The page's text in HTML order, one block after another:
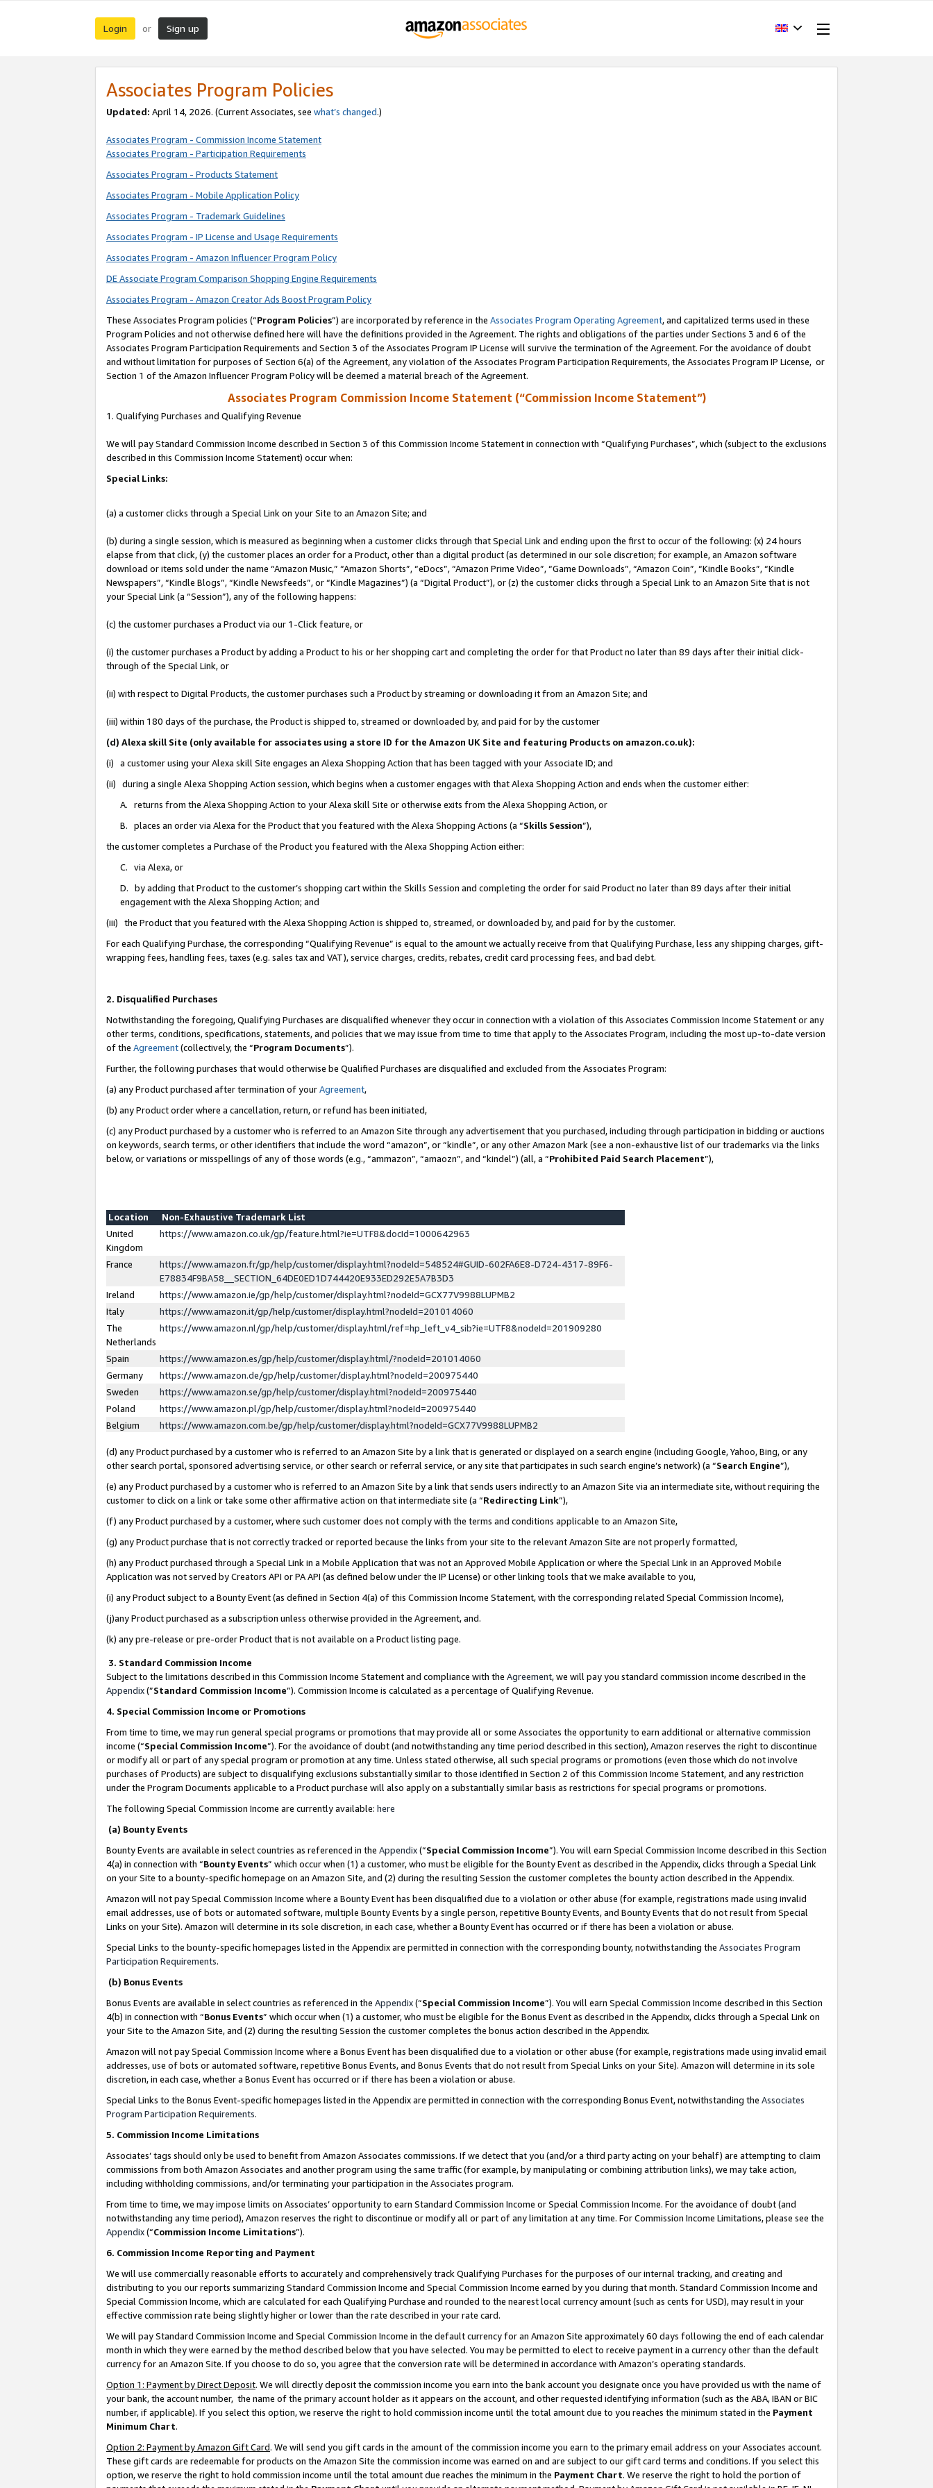
Login or Sign up
Associates Program Policies
Updated: April 14, 2026. (Current Associates, see what’s changed.)
Associates Program - Commission Income Statement
Associates Program - Participation Requirements
Associates Program - Products Statement
Associates Program - Mobile Application Policy
Associates Program - Trademark Guidelines
Associates Program - IP License and Usage Requirements
Associates Program - Amazon Influencer Program Policy
DE Associate Program Comparison Shopping Engine Requirements
Associates Program - Amazon Creator Ads Boost Program Policy
These Associates Program policies (“Program Policies”) are incorporated by reference in the Associates Program Operating Agreement, and capitalized terms used in these
Program Policies and not otherwise defined here will have the definitions provided in the Agreement. The rights and obligations of the parties under Sections 3 and 6 of the
Associates Program Participation Requirements and Section 3 of the Associates Program IP License will survive the termination of the Agreement. For the avoidance of doubt
and without limitation for purposes of Section 6(a) of the Agreement, any violation of the Associates Program Participation Requirements, the Associates Program IP License, or
Section 1 of the Amazon Influencer Program Policy will be deemed a material breach of the Agreement.
Associates Program Commission Income Statement (“Commission Income Statement”)
1. Qualifying Purchases and Qualifying Revenue
We will pay Standard Commission Income described in Section 3 of this Commission Income Statement in connection with “Qualifying Purchases”, which (subject to the exclusions
described in this Commission Income Statement) occur when:
Special Links:
(a) a customer clicks through a Special Link on your Site to an Amazon Site; and
(b) during a single session, which is measured as beginning when a customer clicks through that Special Link and ending upon the first to occur of the following: (x) 24 hours
elapse from that click, (y) the customer places an order for a Product, other than a digital product (as determined in our sole discretion; for example, an Amazon software
download or items sold under the name “Amazon Music,” “Amazon Shorts”, “eDocs”, “Amazon Prime Video”, “Game Downloads”, “Amazon Coin”, “Kindle Books”, “Kindle
Newspapers”, “Kindle Blogs”, “Kindle Newsfeeds”, or “Kindle Magazines”) (a “Digital Product”), or (z) the customer clicks through a Special Link to an Amazon Site that is not
your Special Link (a “Session”), any of the following happens:
(c) the customer purchases a Product via our 1-Click feature, or
(i) the customer purchases a Product by adding a Product to his or her shopping cart and completing the order for that Product no later than 89 days after their initial click-
through of the Special Link, or
(ii) with respect to Digital Products, the customer purchases such a Product by streaming or downloading it from an Amazon Site; and
(iii) within 180 days of the purchase, the Product is shipped to, streamed or downloaded by, and paid for by the customer
(d) Alexa skill Site (only available for associates using a store ID for the Amazon UK Site and featuring Products on amazon.co.uk):
(i) a customer using your Alexa skill Site engages an Alexa Shopping Action that has been tagged with your Associate ID; and
(ii) during a single Alexa Shopping Action session, which begins when a customer engages with that Alexa Shopping Action and ends when the customer either:
A. returns from the Alexa Shopping Action to your Alexa skill Site or otherwise exits from the Alexa Shopping Action, or
B. places an order via Alexa for the Product that you featured with the Alexa Shopping Actions (a “Skills Session”),
the customer completes a Purchase of the Product you featured with the Alexa Shopping Action either:
C. via Alexa, or
D. by adding that Product to the customer’s shopping cart within the Skills Session and completing the order for said Product no later than 89 days after their initial
engagement with the Alexa Shopping Action; and
(iii) the Product that you featured with the Alexa Shopping Action is shipped to, streamed, or downloaded by, and paid for by the customer.
For each Qualifying Purchase, the corresponding “Qualifying Revenue” is equal to the amount we actually receive from that Qualifying Purchase, less any shipping charges, gift-
wrapping fees, handling fees, taxes (e.g. sales tax and VAT), service charges, credits, rebates, credit card processing fees, and bad debt.
2. Disqualified Purchases
Notwithstanding the foregoing, Qualifying Purchases are disqualified whenever they occur in connection with a violation of this Associates Commission Income Statement or any
other terms, conditions, specifications, statements, and policies that we may issue from time to time that apply to the Associates Program, including the most up-to-date version
of the Agreement(collectively, the “Program Documents”).
Further, the following purchases that would otherwise be Qualified Purchases are disqualified and excluded from the Associates Program:
(a) any Product purchased after termination of yourAgreement,
(b) any Product order where a cancellation, return, or refund has been initiated,
(c) any Product purchased by a customer who is referred to an Amazon Site through any advertisement that you purchased, including through participation in bidding or auctions
on keywords, search terms, or other identifiers that include the word “amazon”, or “kindle”, or any other Amazon Mark (see a non-exhaustive list of our trademarks via the links
below, or variations or misspellings of any of those words (e.g., “ammazon”, “amaozn”, and “kindel”) (all, a “Prohibited Paid Search Placement”),
Location
Non-Exhaustive Trademark List
United
Kingdom
https://www.amazon.co.uk/gp/feature.html?ie=UTF8&docId=1000642963
France
https://www.amazon.fr/gp/help/customer/display.html?nodeId=548524#GUID-602FA6E8-D724-4317-89F6-
E78834F9BA58__SECTION_64DE0ED1D744420E933ED292E5A7B3D3
Ireland
https://www.amazon.ie/gp/help/customer/display.html?nodeId=GCX77V9988LUPMB2
Italy
https://www.amazon.it/gp/help/customer/display.html?nodeId=201014060
The
Netherlands
https://www.amazon.nl/gp/help/customer/display.html/ref=hp_left_v4_sib?ie=UTF8&nodeId=201909280
Spain
https://www.amazon.es/gp/help/customer/display.html/?nodeId=201014060
Germany
https://www.amazon.de/gp/help/customer/display.html?nodeId=200975440
Sweden
https://www.amazon.se/gp/help/customer/display.html?nodeId=200975440
Poland
https://www.amazon.pl/gp/help/customer/display.html?nodeId=200975440
Belgium
https://www.amazon.com.be/gp/help/customer/display.html?nodeId=GCX77V9988LUPMB2
(d) any Product purchased by a customer who is referred to an Amazon Site by a link that is generated or displayed on a search engine (including Google, Yahoo, Bing, or any
other search portal, sponsored advertising service, or other search or referral service, or any site that participates in such search engine’s network) (a “Search Engine”),
(e) any Product purchased by a customer who is referred to an Amazon Site by a link that sends users indirectly to an Amazon Site via an intermediate site, without requiring the
customer to click on a link or take some other affirmative action on that intermediate site (a “Redirecting Link”),
(f) any Product purchased by a customer, where such customer does not comply with the terms and conditions applicable to an Amazon Site,
(g) any Product purchase that is not correctly tracked or reported because the links from your site to the relevant Amazon Site are not properly formatted,
(h) any Product purchased through a Special Link in a Mobile Application that was not an Approved Mobile Application or where the Special Link in an Approved Mobile
Application was not served by Creators API or PA API (as defined below under the IP License) or other linking tools that we make available to you,
(i) any Product subject to a Bounty Event (as defined in Section 4(a) of this Commission Income Statement, with the corresponding related Special Commission Income),
(j)any Product purchased as a subscription unless otherwise provided in the Agreement, and.
(k) any pre-release or pre-order Product that is not available on a Product listing page.
3. Standard Commission Income
Subject to the limitations described in this Commission Income Statement and compliance with the Agreement, we will pay you standard commission income described in the
Appendix(”Standard Commission Income”). Commission Income is calculated as a percentage of Qualifying Revenue.
4. Special Commission Income or Promotions
From time to time, we may run general special programs or promotions that may provide all or some Associates the opportunity to earn additional or alternative commission
income (“Special Commission Income”). For the avoidance of doubt (and notwithstanding any time period described in this section), Amazon reserves the right to discontinue
or modify all or part of any special program or promotion at any time. Unless stated otherwise, all such special programs or promotions (even those which do not involve
purchases of Products) are subject to disqualifying exclusions substantially similar to those identified in Section 2 of this Commission Income Statement, and any restriction
under the Program Documents applicable to a Product purchase will also apply on a substantially similar basis as restrictions for special programs or promotions.
The following Special Commission Income are currently available: here
(a) Bounty Events
Bounty Events are available in select countries as referenced in the Appendix(“Special Commission Income”). You will earn Special Commission Income described in this Section
4(a) in connection with “Bounty Events” which occur when (1) a customer, who must be eligible for the Bounty Event as described in the Appendix, clicks through a Special Link
on your Site to a bounty-specific homepage on an Amazon Site, and (2) during the resulting Session the customer completes the bounty action described in the Appendix.
Amazon will not pay Special Commission Income where a Bounty Event has been disqualified due to a violation or other abuse (for example, registrations made using invalid
email addresses, use of bots or automated software, multiple Bounty Events by a single person, repetitive Bounty Events, and Bounty Events that do not result from Special
Links on your Site). Amazon will determine in its sole discretion, in each case, whether a Bounty Event has occurred or if there has been a violation or abuse.
Special Links to the bounty-specific homepages listed in the Appendix are permitted in connection with the corresponding bounty, notwithstanding the Associates Program
Participation Requirements.
(b) Bonus Events
Bonus Events are available in select countries as referenced in the Appendix(“Special Commission Income”). You will earn Special Commission Income described in this Section
4(b) in connection with “Bonus Events” which occur when (1) a customer, who must be eligible for the Bonus Event as described in the Appendix, clicks through a Special Link on
your Site to the Amazon Site, and (2) during the resulting Session the customer completes the bonus action described in the Appendix.
Amazon will not pay Special Commission Income where a Bonus Event has been disqualified due to a violation or other abuse (for example, registrations made using invalid email
addresses, use of bots or automated software, repetitive Bonus Events, and Bonus Events that do not result from Special Links on your Site). Amazon will determine in its sole
discretion, in each case, whether a Bonus Event has occurred or if there has been a violation or abuse.
Special Links to the Bonus Event-specific homepages listed in the Appendix are permitted in connection with the corresponding Bonus Event, notwithstanding the Associates
Program Participation Requirements.
5. Commission Income Limitations
Associates’ tags should only be used to benefit from Amazon Associates commissions. If we detect that you (and/or a third party acting on your behalf) are attempting to claim
commissions from both Amazon Associates and another program using the same traffic (for example, by manipulating or combining attribution links), we may take action,
including withholding commissions, and/or terminating your participation in the Associates program.
From time to time, we may impose limits on Associates’ opportunity to earn Standard Commission Income or Special Commission Income. For the avoidance of doubt (and
notwithstanding any time period), Amazon reserves the right to discontinue or modify all or part of any limitation at any time. For Commission Income Limitations, please see the
Appendix(“Commission Income Limitations”).
6. Commission Income Reporting and Payment
We will use commercially reasonable efforts to accurately and comprehensively track Qualifying Purchases for the purposes of our internal tracking, and creating and
distributing to you our reports summarizing Standard Commission Income and Special Commission Income earned by you during that month. Standard Commission Income and
Special Commission Income, which are calculated for each Qualifying Purchase and rounded to the nearest local currency amount (such as cents for USD), may result in your
effective commission rate being slightly higher or lower than the rate described in your rate card.
We will pay Standard Commission Income and Special Commission Income in the default currency for an Amazon Site approximately 60 days following the end of each calendar
month in which they were earned by the method described below that you have selected. You may be permitted to elect to receive payment in a currency other than the default
currency for an Amazon Site. If you choose to do so, you agree that the conversion rate will be determined in accordance with Amazon’s operating standards.
Option 1: Payment by Direct Deposit. We will directly deposit the commission income you earn into the bank account you designate once you have provided us with the name of
your bank, the account number, the name of the primary account holder as it appears on the account, and other requested identifying information (such as the ABA, IBAN or BIC
number, if applicable). If you select this option, we reserve the right to hold commission income until the total amount due to you reaches the minimum stated in the Payment
Minimum Chart.
Option 2: Payment by Amazon Gift Card. We will send you gift cards in the amount of the commission income you earn to the primary email address on your Associates account.
These gift cards are redeemable for products on the Amazon Site the commission income was earned on and are subject to our gift card terms and conditions. If you select this
option, we reserve the right to hold commission income until the total amount due reaches the minimum in the Payment Chart. We reserve the right to hold the portion of